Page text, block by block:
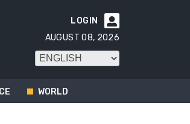

LOGIN
AUGUST 08, 2026
WORLD